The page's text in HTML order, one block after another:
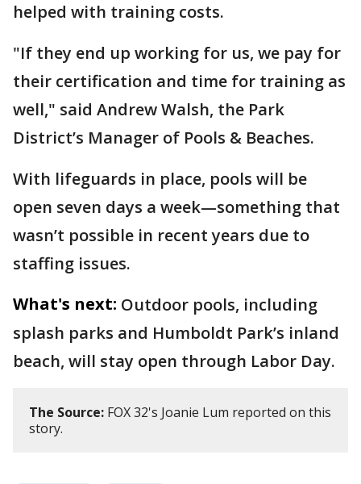
helped with training costs.
"If they end up working for us, we pay for
their certification and time for training as
well," said Andrew Walsh, the Park
District’s Manager of Pools & Beaches.
With lifeguards in place, pools will be
open seven days a week—something that
wasn’t possible in recent years due to
staffing issues.
What's next: Outdoor pools, including
splash parks and Humboldt Park’s inland
beach, will stay open through Labor Day.
The Source: FOX 32's Joanie Lum reported on this
story.